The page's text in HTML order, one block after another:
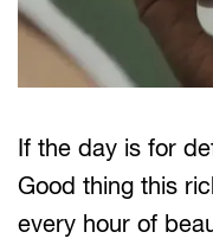
If the day is for
Good thing this
every hour of